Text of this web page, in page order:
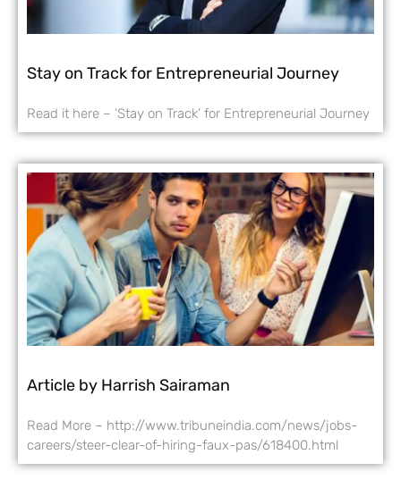
Stay on Track for Entrepreneurial Journey
Read it here – ‘Stay on Track’ for Entrepreneurial Journey
Article by Harrish Sairaman
Read More – http://www.tribuneindia.com/news/jobs-
careers/steer-clear-of-hiring-faux-pas/618400.html